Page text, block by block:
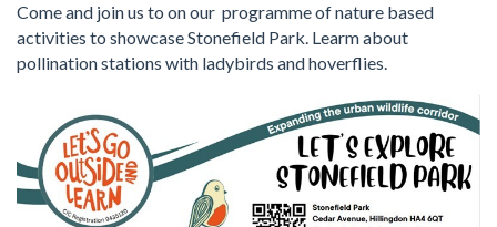
Come and join us to on our programme of nature based
activities to showcase Stonefield Park. Learm about
pollination stations with ladybirds and hoverflies.